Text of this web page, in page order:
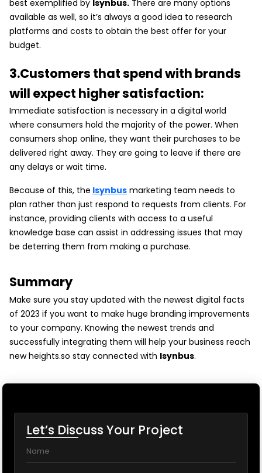
best exemplified by Isynbus. There are many options
available as well, so it’s always a good idea to research
platforms and costs to obtain the best offer for your
budget.
3.Customers that spend with brands
will expect higher satisfaction:
Immediate satisfaction is necessary in a digital world
where consumers hold the majority of the power. When
consumers shop online, they want their purchases to be
delivered right away. They are going to leave if there are
any delays or wait time.
Because of this, the Isynbus marketing team needs to
plan rather than just respond to requests from clients. For
instance, providing clients with access to a useful
knowledge base can assist in addressing issues that may
be deterring them from making a purchase.
Summary
Make sure you stay updated with the newest digital facts
of 2023 if you want to make huge branding improvements
to your company. Knowing the newest trends and
successfully integrating them will help your business reach
new heights.so stay connected with Isynbus.
Let’s Discuss Your Project